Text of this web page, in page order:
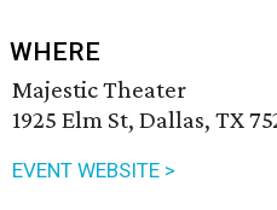
WHERE
Majestic Theater
1925 Elm St, Dallas, TX
EVENT WEBSITE >